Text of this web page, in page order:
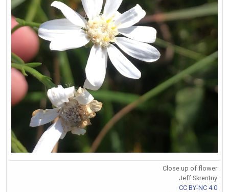
Close up of flower
Jeff Skrentny
CC BY-NC 4.0